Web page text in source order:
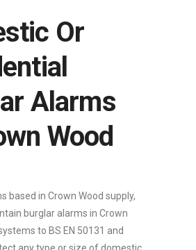
Or
Alarms
Wood
based in Crown Wood supply,
burglar alarms in Crown
to BS EN 50131 and
any type or size of domestic